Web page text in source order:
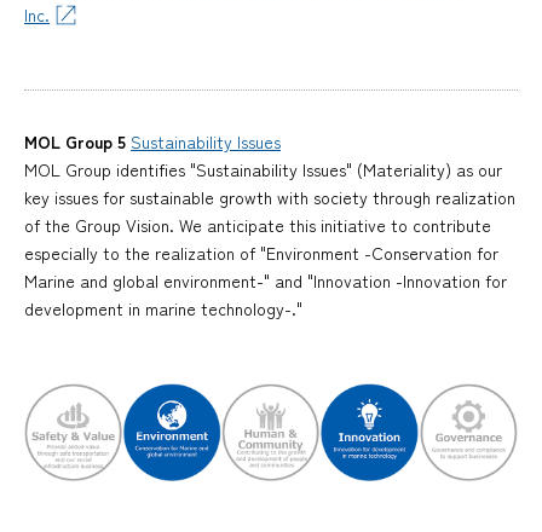
Inc.
MOL Group 5 Sustainability Issues
MOL Group identifies "Sustainability Issues" (Materiality) as our
key issues for sustainable growth with society through realization
of the Group Vision. We anticipate this initiative to contribute
especially to the realization of "Environment -Conservation for
Marine and global environment-" and "Innovation -Innovation for
development in marine technology-."